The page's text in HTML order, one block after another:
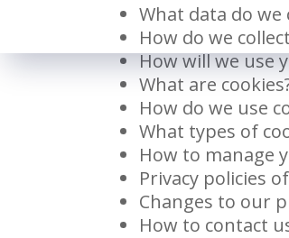
What data do we
How do we
How will we use
What are
How do we use
What types of
How to manage
Privacy policies
Changes to our
How to contact